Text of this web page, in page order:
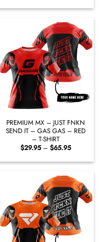
$29.95
through
PREMIUM MX – JUST FNKN
SEND IT – GAS GAS – RED
– T-SHIRT
$29.95 – $65.95Price
$29.95
through